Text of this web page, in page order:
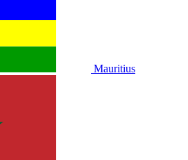
Mauritius